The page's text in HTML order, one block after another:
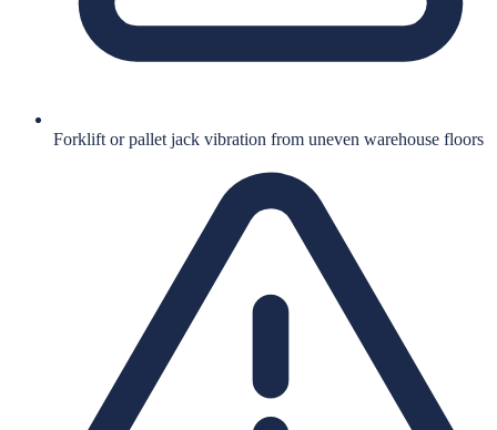
Forklift or pallet jack vibration from uneven warehouse floors